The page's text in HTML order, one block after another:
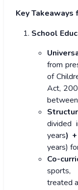
Key Takeaways
School
from
of
Act,
divided
years)
years)
Co-
sports,
treated